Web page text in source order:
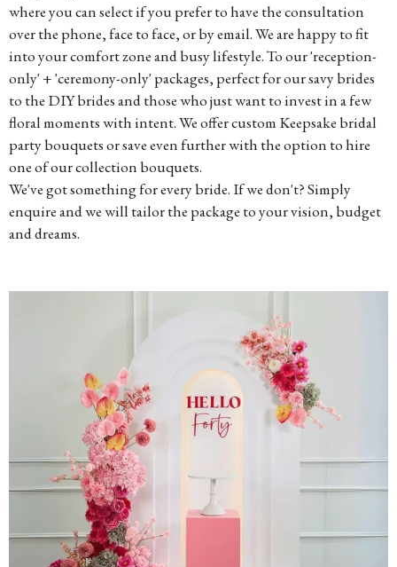
where you can select if you prefer to have the consultation
over the phone, face to face, or by email. We are happy to fit
into your comfort zone and busy lifestyle. To our 'reception-
only' + 'ceremony-only' packages, perfect for our savy brides
to the DIY brides and those who just want to invest in a few
floral moments with intent. We offer custom Keepsake bridal
party bouquets or save even further with the option to hire
one of our collection bouquets.
We've got something for every bride. If we don't? Simply
enquire and we will tailor the package to your vision, budget
and dreams.